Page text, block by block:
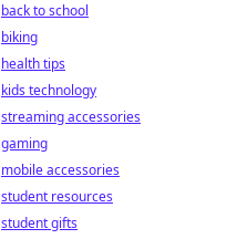
back to school
biking
health tips
kids technology
streaming accessories
gaming
mobile accessories
student resources
student gifts